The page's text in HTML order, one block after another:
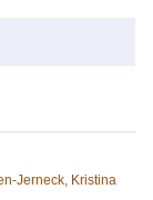
Jerneck, Kristina